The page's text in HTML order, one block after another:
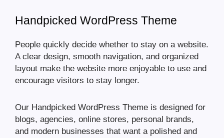
Handpicked WordPress Theme
People quickly decide whether to stay on a website.
A clear design, smooth navigation, and organized
layout make the website more enjoyable to use and
encourage visitors to stay longer.
Our Handpicked WordPress Theme is designed for
blogs, agencies, online stores, personal brands,
and modern businesses that want a polished and